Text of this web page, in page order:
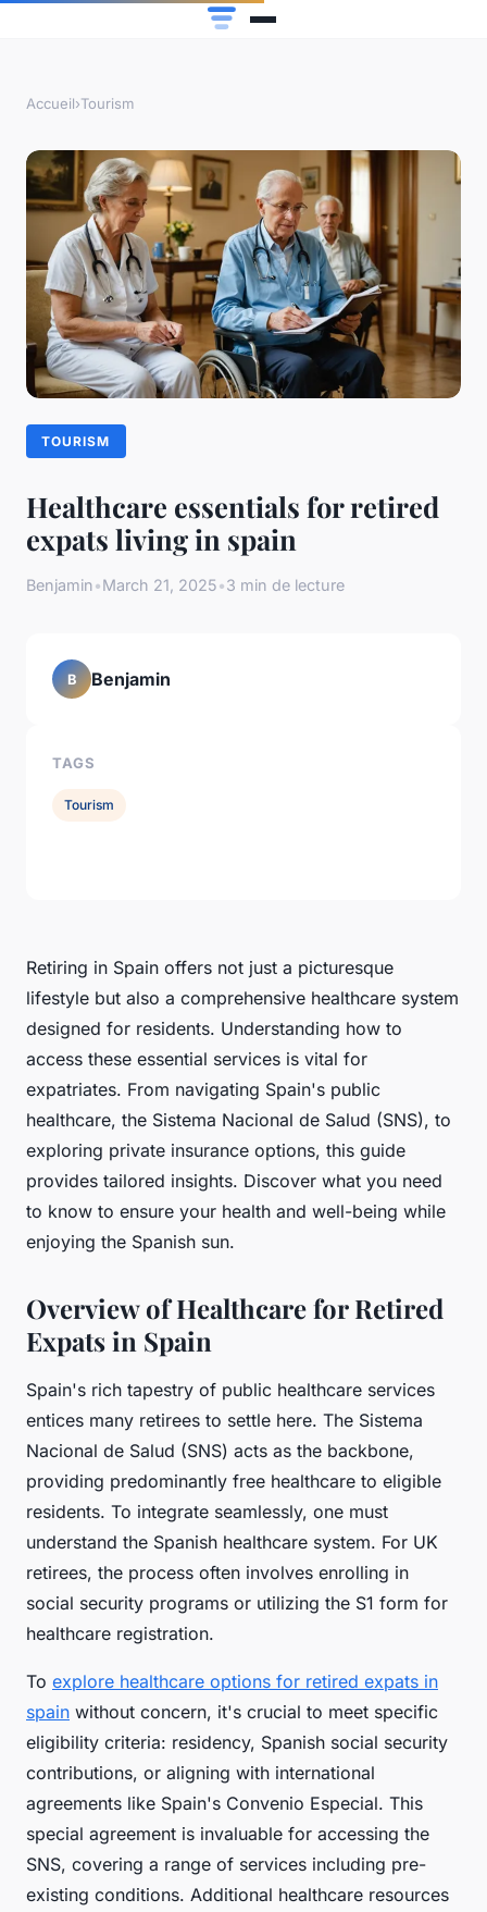
Accueil›Tourism
TOURISM
Healthcare essentials for retired
expats living in spain
Benjamin•March 21, 2025•3 min de lecture
Retiring in Spain offers not just a picturesque
lifestyle but also a comprehensive healthcare system
designed for residents. Understanding how to
access these essential services is vital for
expatriates. From navigating Spain's public
healthcare, the Sistema Nacional de Salud (SNS), to
exploring private insurance options, this guide
provides tailored insights. Discover what you need
to know to ensure your health and well-being while
enjoying the Spanish sun.
Overview of Healthcare for Retired
Expats in Spain
Spain's rich tapestry of public healthcare services
entices many retirees to settle here. The Sistema
Nacional de Salud (SNS) acts as the backbone,
providing predominantly free healthcare to eligible
residents. To integrate seamlessly, one must
understand the Spanish healthcare system. For UK
retirees, the process often involves enrolling in
social security programs or utilizing the S1 form for
healthcare registration.
To explore healthcare options for retired expats in
spain without concern, it's crucial to meet specific
eligibility criteria: residency, Spanish social security
contributions, or aligning with international
agreements like Spain's Convenio Especial. This
special agreement is invaluable for accessing the
SNS, covering a range of services including pre-
existing conditions. Additional healthcare resources
B Benjamin
TAGS
Tourism